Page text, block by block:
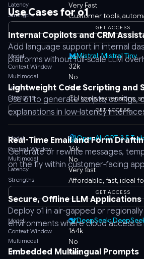
Use Cases for o1
Internal Copilots and CRM
Add language support in internal
platforms without full-scale LLM
Lightweight Code Scripting and
Use o1 to generate scripts, configs,
explanations in low-latency
Real-Time Email and Form
Generate or rewrite messages,
on the fly within customer-facing
Secure, Offline LLM Applications
Deploy o1 in air-gapped or
environments where cloud access is
Embedded Multilingual Prompts
Latency Very Fast
Strengths Customer tools,
GET ACCESS
Model Mistral: Mistral Tiny
Context Window 32k
Multimodal No
Latency Fast
Strengths CLI tools, extensions,
GET ACCESS
Model OpenAI: GPT-3.5
Context Window 16k
Multimodal No
Latency Very fast
Strengths Affordable, fast, ideal
GET ACCESS
Model DeepSeek:
Context Window 164k
Multimodal No
Latency Fast